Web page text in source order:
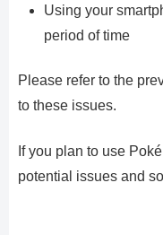
Using your
period of time
Please refer to the
to these issues.
If you plan to use
potential issues and